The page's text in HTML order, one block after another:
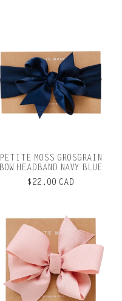
PETITE MOSS GROSGRAIN
BOW HEADBAND NAVY BLUE
$22.00 CAD